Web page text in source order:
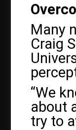
Many
Craig
“We
about
try to